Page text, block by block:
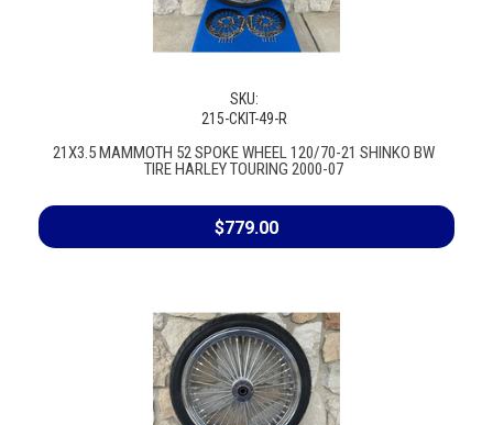
SKU:
215-CKIT-49-R
21X3.5 MAMMOTH 52 SPOKE WHEEL 120/70-21 SHINKO BW
TIRE HARLEY TOURING 2000-07
$779.00